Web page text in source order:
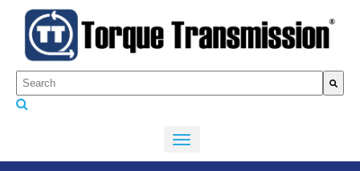
This is a search field with an auto-suggest feature attached.
There are no suggestions because the search